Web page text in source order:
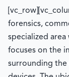
forensics,
specialized
focuses on the
surrounding the